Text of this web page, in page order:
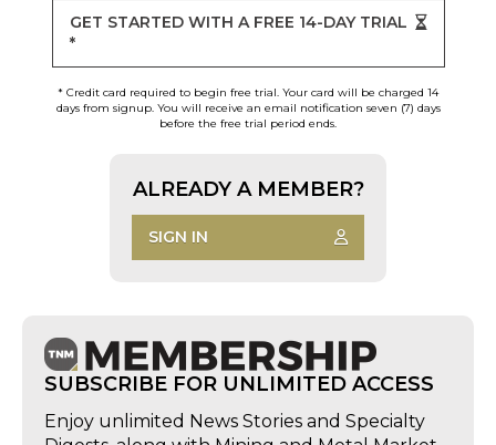
GET STARTED WITH A FREE 14-DAY TRIAL
*
* Credit card required to begin free trial. Your card will be charged 14
days from signup. You will receive an email notification seven (7) days
before the free trial period ends.
ALREADY A MEMBER?
SIGN IN
SUBSCRIBE FOR UNLIMITED ACCESS
Enjoy unlimited News Stories and Specialty